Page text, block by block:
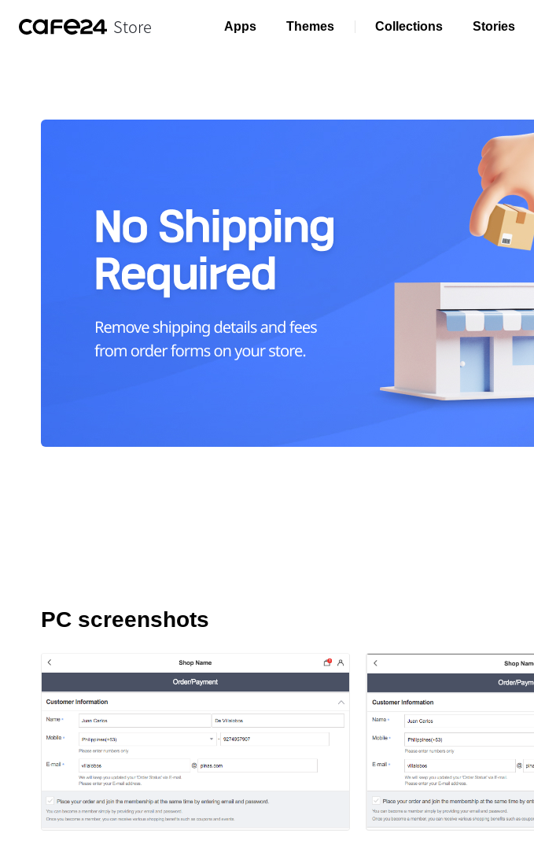
Store Apps Themes Collections Stories
PC screenshots